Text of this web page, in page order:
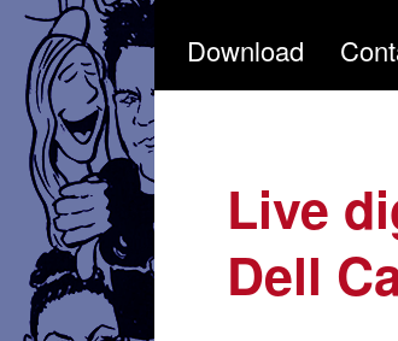
Download
Live
Dell